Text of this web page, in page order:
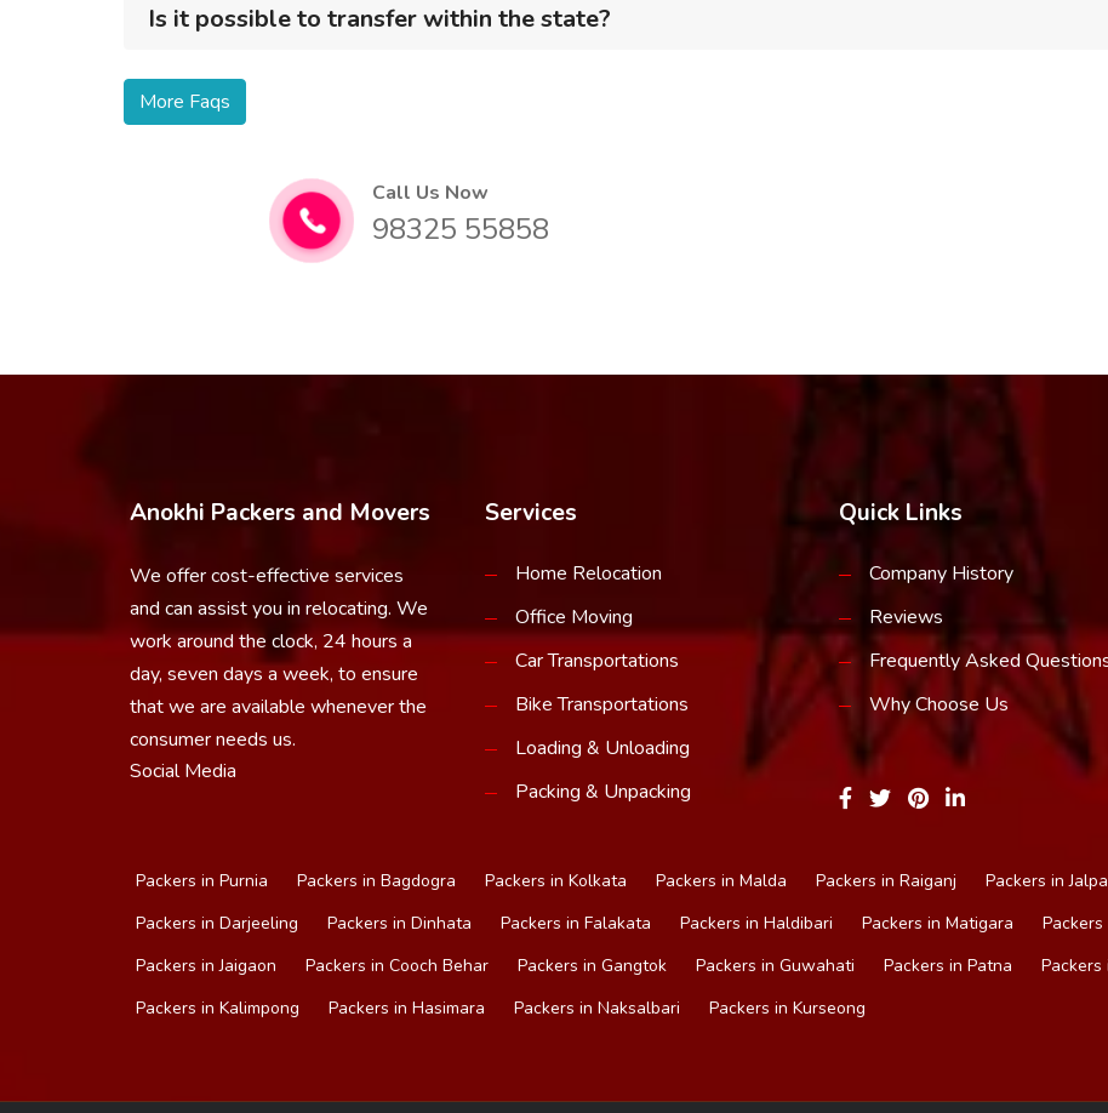
Is it possible to transfer within the state?
More Faqs
Call Us Now
98325 55858
Anokhi Packers and Movers
We offer cost-effective services
and can assist you in relocating. We
work around the clock, 24 hours a
day, seven days a week, to ensure
that we are available whenever the
consumer needs us.
Social Media
Services
Home Relocation
Office Moving
Car Transportations
Bike Transportations
Loading & Unloading
Packing & Unpacking
Quick Links
Company History
Reviews
Frequently Asked
Why Choose Us
Packers in Purnia Packers in Bagdogra Packers in Kolkata Packers in Malda Packers in Raiganj Packers in
Packers in Darjeeling
Packers in Dinhata Packers in Falakata Packers in Haldibari Packers in Matigara
Packers in Jaigaon
Packers in Cooch Behar Packers in Gangtok Packers in Guwahati Packers in Patna Packers
Packers in Kalimpong
Packers in Hasimara Packers in Naksalbari Packers in Kurseong